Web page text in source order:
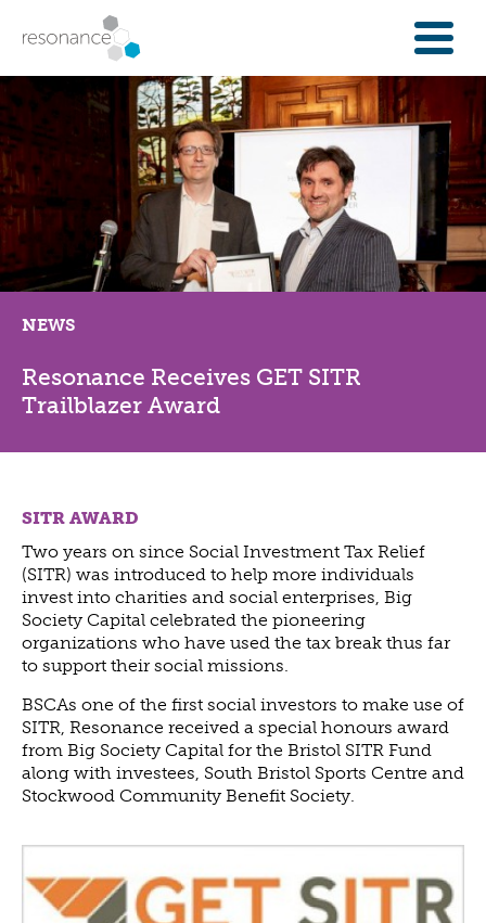
FOR INVESTORS
INVESTMENT OPPORTUNITIES
IFAS & WEALTH MANAGERS
FOUNDATIONS
INSTITUTIONS
SPECTRUM OF CAPITAL
GET INVESTMENT
FINANCE A COMMUNITY ASSET
VISION, MISSION, VALUES
TIMELINE
COMPANY STRUCTURE
OUR TEAM
OUR PARTNERS
B CORP
POLICIES
IMPACT
OVERVIEW
CONSULTANCY
NEWS
Resonance Receives GET SITR
Trailblazer Award
SITR AWARD
Two years on since Social Investment Tax Relief
(SITR) was introduced to help more individuals
invest into charities and social enterprises, Big
Society Capital celebrated the pioneering
organizations who have used the tax break thus far
to support their social missions.
BSCAs one of the first social investors to make use of
SITR, Resonance received a special honours award
from Big Society Capital for the Bristol SITR Fund
along with investees, South Bristol Sports Centre and
Stockwood Community Benefit Society.